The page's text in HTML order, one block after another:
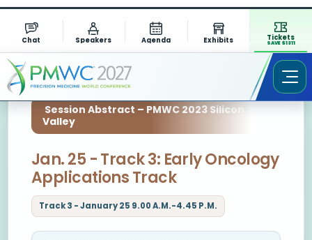
Chat Speakers Agenda Exhibits Tickets
SAVE $1311
Session Abstract – PMWC 2023 Silicon
Valley
Jan. 25 - Track 3: Early Oncology
Applications Track
Track 3 - January 25 9.00 A.M.-4.45 P.M.